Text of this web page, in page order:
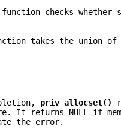
function checks whether
takes the union of
priv_allocset()
It returns
NULL
if
the error.